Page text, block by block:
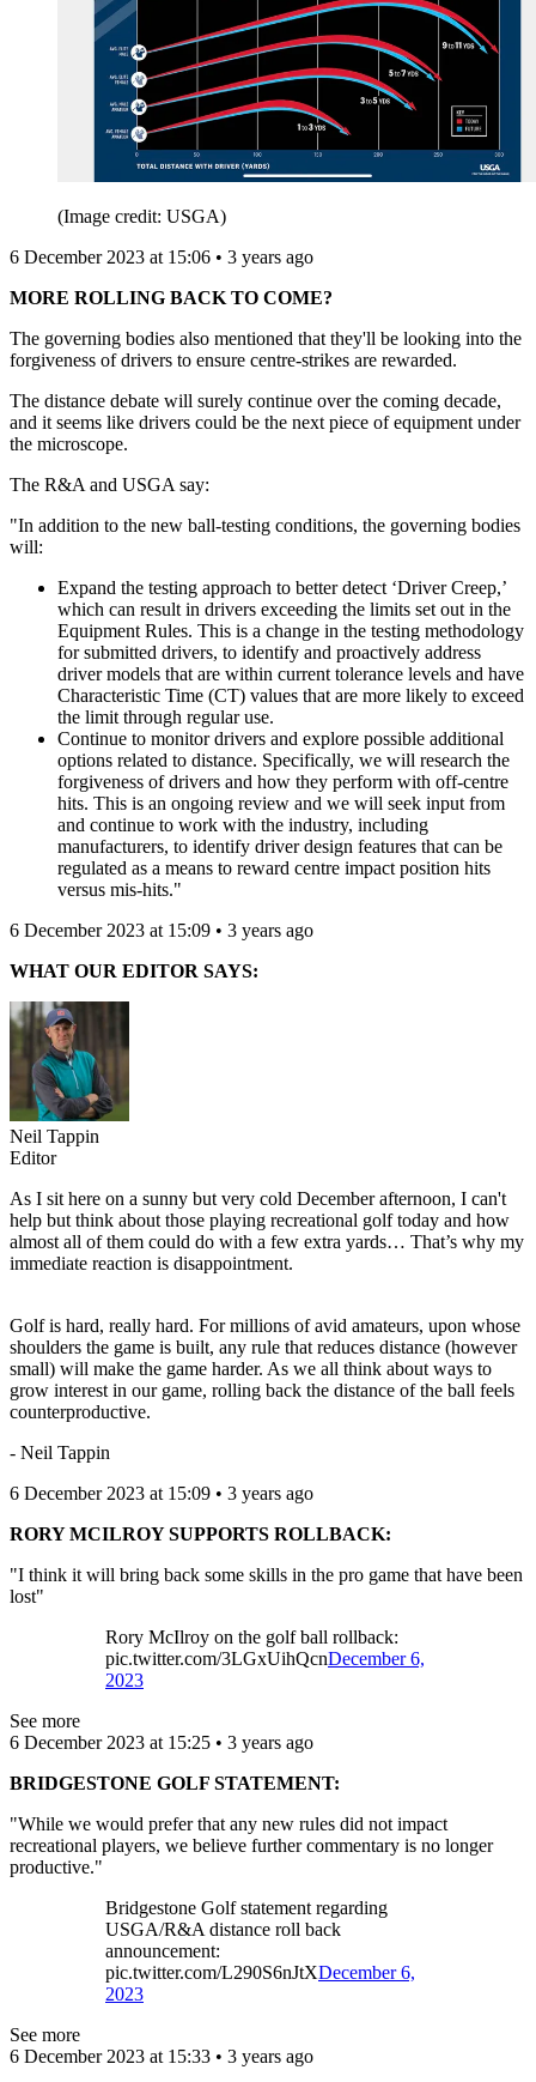
(Image credit: USGA)
6 December 2023 at 15:06 • 3 years ago
MORE ROLLING BACK TO COME?
The governing bodies also mentioned that they'll be looking into the
forgiveness of drivers to ensure centre-strikes are rewarded.
The distance debate will surely continue over the coming decade,
and it seems like drivers could be the next piece of equipment under
the microscope.
The R&A and USGA say:
"In addition to the new ball-testing conditions, the governing bodies
will:
Expand the testing approach to better detect ‘Driver Creep,’
which can result in drivers exceeding the limits set out in the
Equipment Rules. This is a change in the testing methodology
for submitted drivers, to identify and proactively address
driver models that are within current tolerance levels and have
Characteristic Time (CT) values that are more likely to exceed
the limit through regular use.
Continue to monitor drivers and explore possible additional
options related to distance. Specifically, we will research the
forgiveness of drivers and how they perform with off-centre
hits. This is an ongoing review and we will seek input from
and continue to work with the industry, including
manufacturers, to identify driver design features that can be
regulated as a means to reward centre impact position hits
versus mis-hits."
6 December 2023 at 15:09 • 3 years ago
WHAT OUR EDITOR SAYS:
Neil Tappin
Editor
As I sit here on a sunny but very cold December afternoon, I can't
help but think about those playing recreational golf today and how
almost all of them could do with a few extra yards… That’s why my
immediate reaction is disappointment.
Golf is hard, really hard. For millions of avid amateurs, upon whose
shoulders the game is built, any rule that reduces distance (however
small) will make the game harder. As we all think about ways to
grow interest in our game, rolling back the distance of the ball feels
counterproductive.
- Neil Tappin
6 December 2023 at 15:09 • 3 years ago
RORY MCILROY SUPPORTS ROLLBACK:
"I think it will bring back some skills in the pro game that have been
lost"
Rory McIlroy on the golf ball rollback:
pic.twitter.com/3LGxUihQcnDecember 6,
2023
See more
6 December 2023 at 15:25 • 3 years ago
BRIDGESTONE GOLF STATEMENT:
"While we would prefer that any new rules did not impact
recreational players, we believe further commentary is no longer
productive."
Bridgestone Golf statement regarding
USGA/R&A distance roll back
announcement:
pic.twitter.com/L290S6nJtXDecember 6,
2023
See more
6 December 2023 at 15:33 • 3 years ago